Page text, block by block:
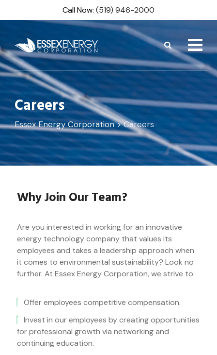
Call Now: (519) 946-2000
Careers
Essex Energy Corporation>Careers
Why Join Our Team?
Are you interested in working for an innovative
energy technology company that values its
employees and takes a leadership approach when
it comes to environmental sustainability? Look no
further. At Essex Energy Corporation, we strive to:
Offer employees competitive compensation.
Invest in our employees by creating opportunities
for professional growth via networking and
continuing education.